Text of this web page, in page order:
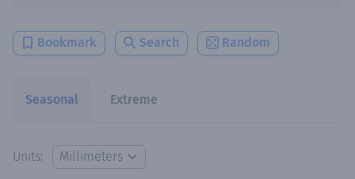
Bookmark Search Random
Seasonal Extreme
Units: